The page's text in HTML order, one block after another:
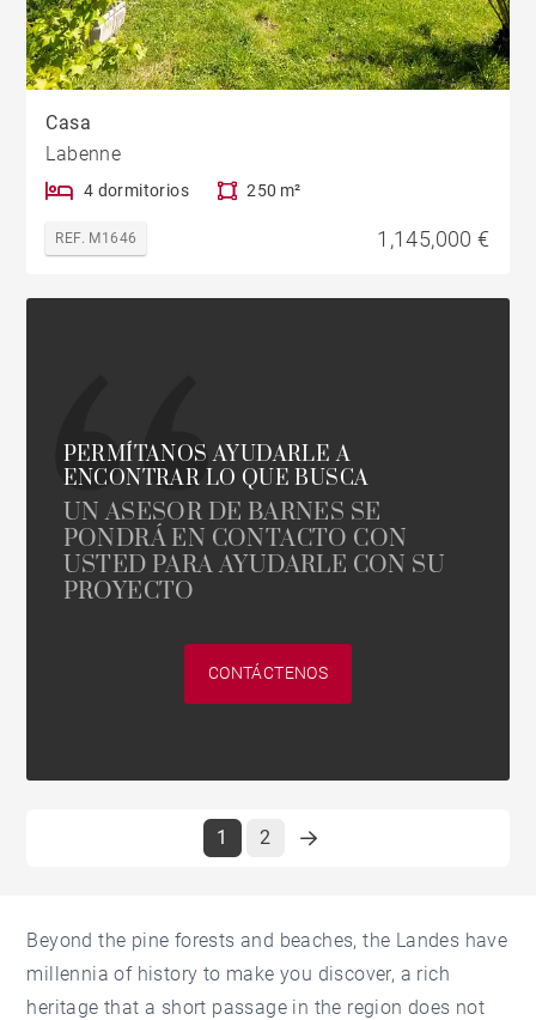
Casa
Labenne
4 dormitorios 250 m²
REF. M1646 1,145,000 €
PERMÍTANOS AYUDARLE A
ENCONTRAR LO QUE BUSCA
UN ASESOR DE BARNES SE
PONDRÁ EN CONTACTO CON
USTED PARA AYUDARLE CON SU
PROYECTO
CONTÁCTENOS
1 2
Beyond the pine forests and beaches, the Landes have
millennia of history to make you discover, a rich
heritage that a short passage in the region does not